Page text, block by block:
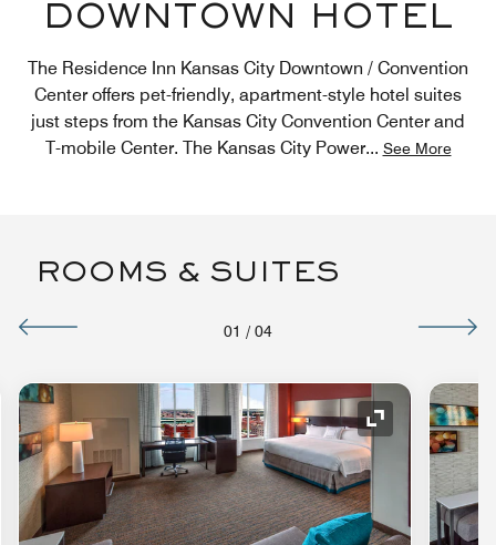
DOWNTOWN HOTEL
The Residence Inn Kansas City Downtown / Convention
Center offers pet-friendly, apartment-style hotel suites
just steps from the Kansas City Convention Center and
T-mobile Center. The Kansas City Power... See More
ROOMS & SUITES
01 / 04
Icon Expand Icon